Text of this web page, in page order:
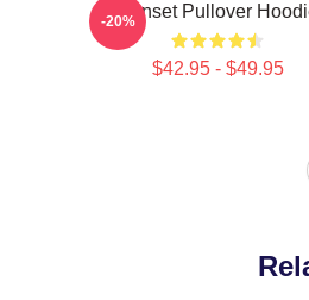
Sunset Pullover
$42.95 - $49.95
-20%